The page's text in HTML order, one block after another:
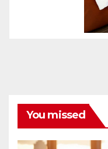
You missed